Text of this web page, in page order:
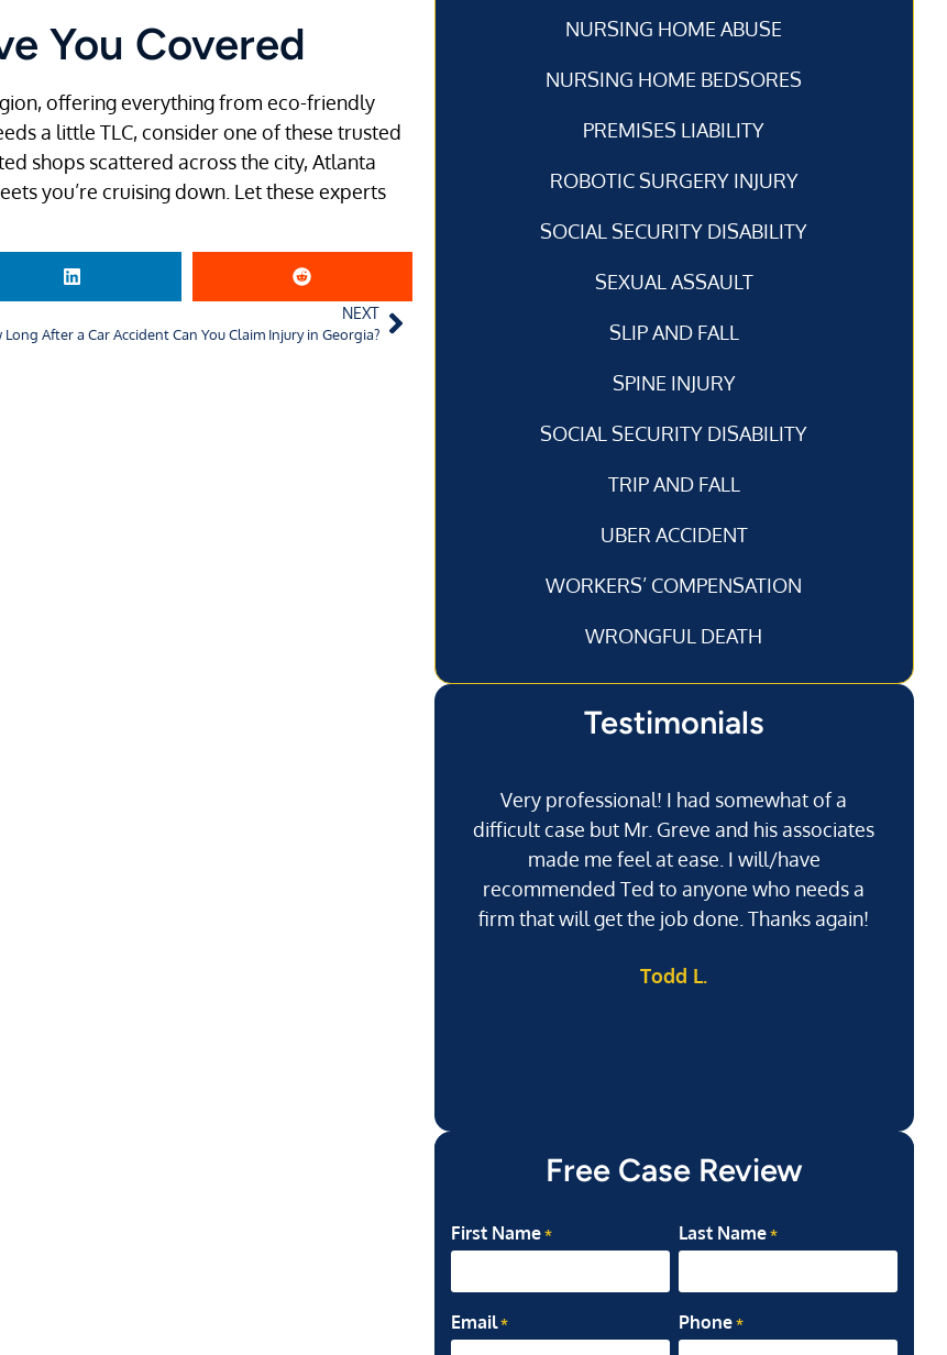
You Covered
offering everything from eco-friendly
a little TLC, consider one of these trusted
shops scattered across the city, Atlanta
you’re cruising down. Let these experts
NEXT
Long After a Car Accident Can You Claim Injury in Georgia?
NURSING HOME ABUSE
NURSING HOME BEDSORES
PREMISES LIABILITY
ROBOTIC SURGERY INJURY
SOCIAL SECURITY DISABILITY
SEXUAL ASSAULT
SLIP AND FALL
SPINE INJURY
SOCIAL SECURITY DISABILITY
TRIP AND FALL
UBER ACCIDENT
WORKERS’ COMPENSATION
WRONGFUL DEATH
Testimonials
Very professional! I had somewhat of a
difficult case but Mr. Greve and his associates
made me feel at ease. I will/have
recommended Ted to anyone who needs a
firm that will get the job done. Thanks again!
Todd L.
Free Case Review
First Name * Last Name *
Email * Phone *